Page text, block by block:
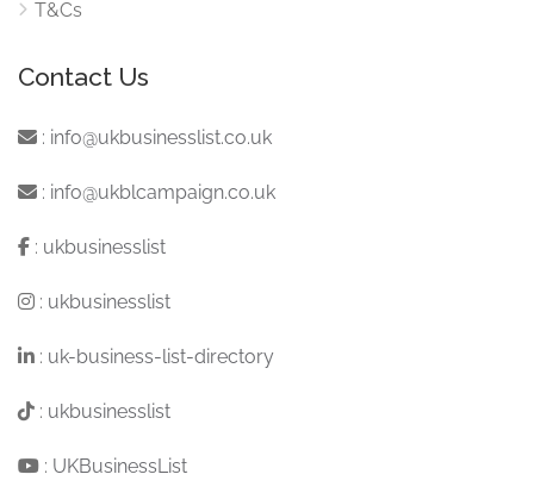
T&Cs
Contact Us
: info@ukbusinesslist.co.uk
: info@ukblcampaign.co.uk
: ukbusinesslist
: ukbusinesslist
: uk-business-list-directory
: ukbusinesslist
: UKBusinessList